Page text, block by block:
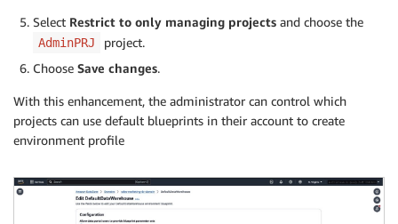
Select Restrict to only managing projects and choose the
AdminPRJ
project.
Choose Save changes.
With this enhancement, the administrator can control which
projects can use default blueprints in their account to create
environment profile